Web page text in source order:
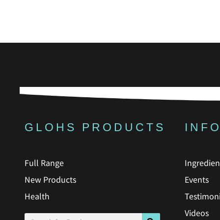
GLOHS PRODUCTS
Full Range
New Products
Health
Events
Videos